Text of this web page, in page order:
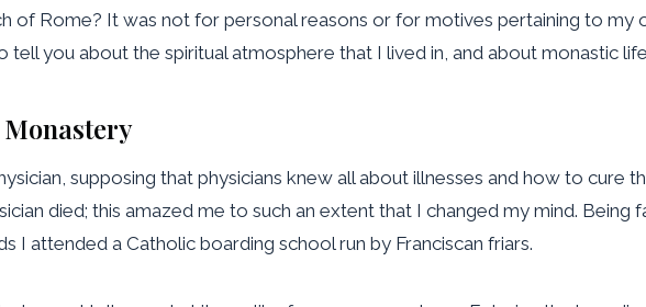
of Rome? It was not for personal reasons or for motives pertaining to my
you about the spiritual atmosphere that I lived in, and about monastic
supposing that physicians knew all about illnesses and how to cure
died; this amazed me to such an extent that I changed my mind.
I attended a Catholic boarding school run by Franciscan friars.